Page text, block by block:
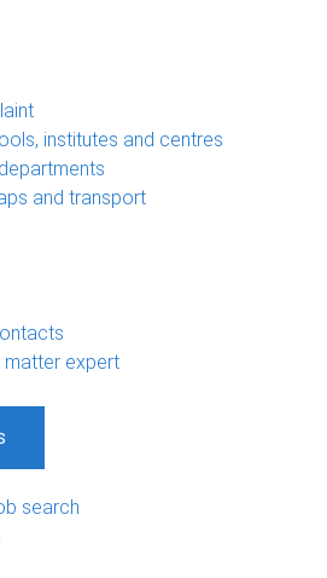
institutes and centres
and transport
matter expert
search